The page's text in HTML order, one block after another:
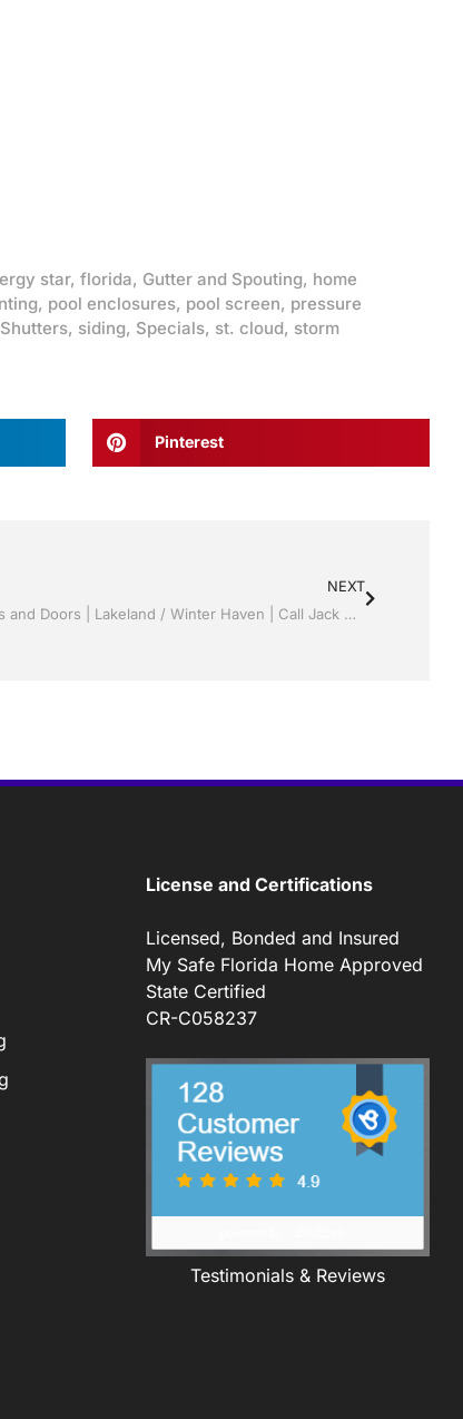
star, florida, Gutter and Spouting, home
, pool enclosures, pool screen, pressure
Shutters, siding, Specials, st. cloud, storm
Pinterest
NEXT
Appealing Painting and Drywall | Windows and Doors | Lakeland / Winter Haven | Call Jack Hall Jr’s 863-667-0068
License and Certifications
Licensed, Bonded and Insured
My Safe Florida Home Approved
State Certified
CR-C058237
Testimonials & Reviews